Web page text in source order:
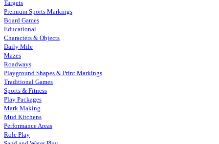
Targets
Premium Sports Markings
Board Games
Educational
Characters & Objects
Daily Mile
Mazes
Roadways
Playground Shapes & Print Markings
Traditional Games
Sports & Fitness
Play Packages
Mark Making
Mud Kitchens
Performance Areas
Role Play